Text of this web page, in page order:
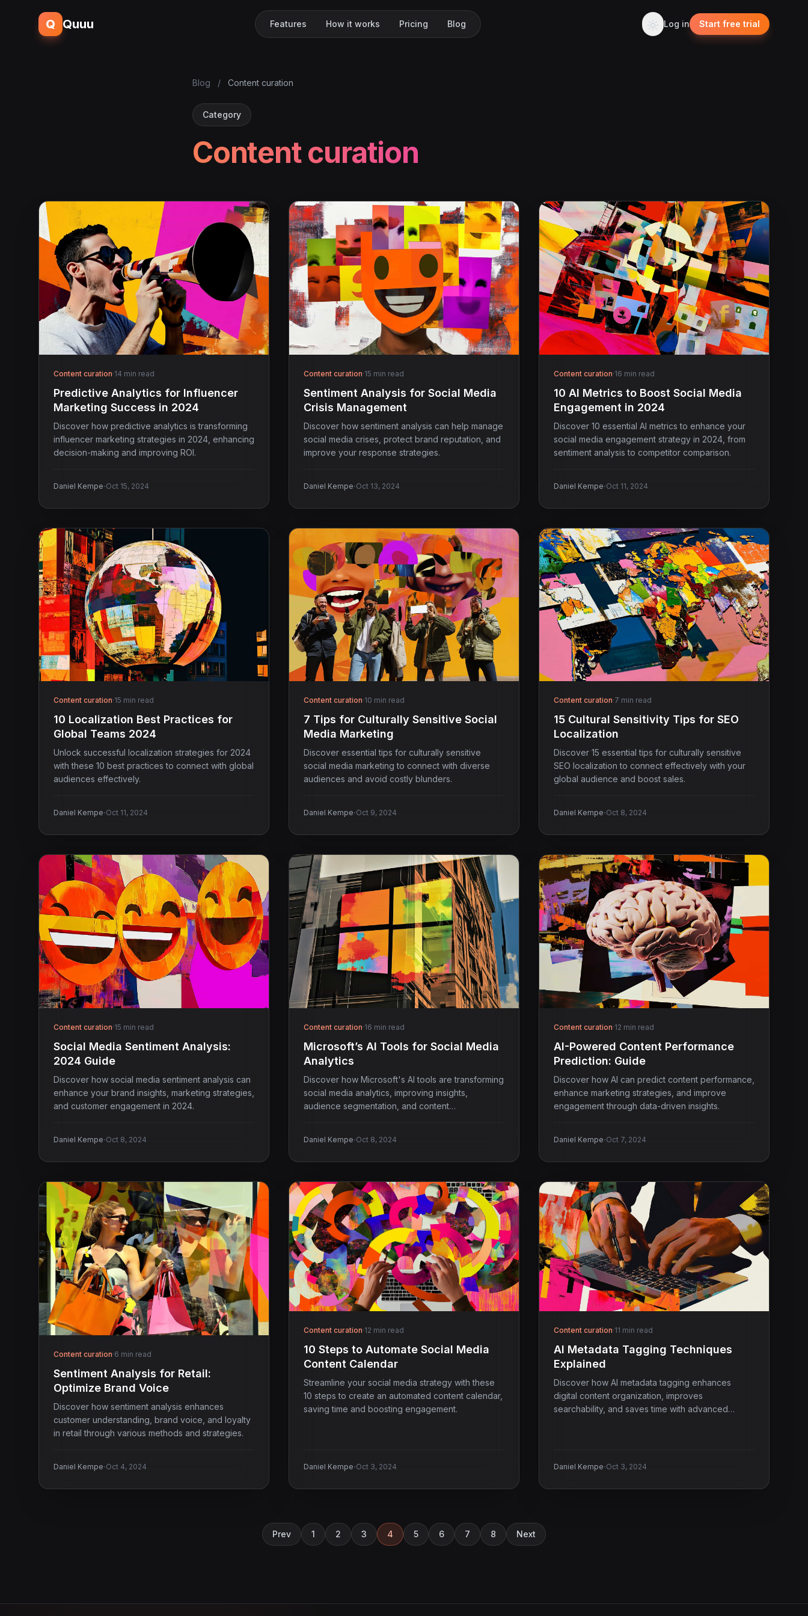
Q Quuu Features How it works Pricing Blog Log in Start free trial
Blog / Content curation
Category
Content curation
Content curation·14 min read
Predictive Analytics for Influencer
Marketing Success in 2024
Discover how predictive analytics is transforming
influencer marketing strategies in 2024, enhancing
decision-making and improving ROI.
Daniel Kempe·Oct 15, 2024
Content curation·15 min read
Sentiment Analysis for Social Media
Crisis Management
Discover how sentiment analysis can help manage
social media crises, protect brand reputation, and
improve your response strategies.
Daniel Kempe·Oct 13, 2024
Content curation·16 min read
10 AI Metrics to Boost Social Media
Engagement in 2024
Discover 10 essential AI metrics to enhance your
social media engagement strategy in 2024, from
sentiment analysis to competitor comparison.
Daniel Kempe·Oct 11, 2024
Content curation·15 min read
10 Localization Best Practices for
Global Teams 2024
Unlock successful localization strategies for 2024
with these 10 best practices to connect with global
audiences effectively.
Daniel Kempe·Oct 11, 2024
Content curation·10 min read
7 Tips for Culturally Sensitive Social
Media Marketing
Discover essential tips for culturally sensitive
social media marketing to connect with diverse
audiences and avoid costly blunders.
Daniel Kempe·Oct 9, 2024
Content curation·7 min read
15 Cultural Sensitivity Tips for SEO
Localization
Discover 15 essential tips for culturally sensitive
SEO localization to connect effectively with your
global audience and boost sales.
Daniel Kempe·Oct 8, 2024
Content curation·15 min read
Social Media Sentiment Analysis:
2024 Guide
Discover how social media sentiment analysis can
enhance your brand insights, marketing strategies,
and customer engagement in 2024.
Daniel Kempe·Oct 8, 2024
Content curation·16 min read
Microsoft’s AI Tools for Social Media
Analytics
Discover how Microsoft's AI tools are transforming
social media analytics, improving insights,
audience segmentation, and content
Daniel Kempe·Oct 8, 2024
Content curation·12 min read
AI-Powered Content Performance
Prediction: Guide
Discover how AI can predict content performance,
enhance marketing strategies, and improve
engagement through data-driven insights.
Daniel Kempe·Oct 7, 2024
Content curation·6 min read
Sentiment Analysis for Retail:
Optimize Brand Voice
Discover how sentiment analysis enhances
customer understanding, brand voice, and loyalty
in retail through various methods and strategies.
Daniel Kempe·Oct 4, 2024
Content curation·12 min read
10 Steps to Automate Social Media
Content Calendar
Streamline your social media strategy with these
10 steps to create an automated content calendar,
saving time and boosting engagement.
Daniel Kempe·Oct 3, 2024
Content curation·11 min read
AI Metadata Tagging Techniques
Explained
Discover how AI metadata tagging enhances
digital content organization, improves
searchability, and saves time with advanced
Daniel Kempe·Oct 3, 2024
Prev 1 2 3 4 5 6 7 8 Next